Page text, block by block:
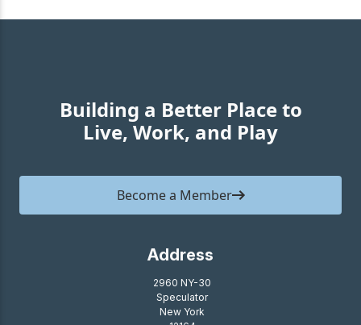
Building a Better Place to
Live, Work, and Play
Become a Member
Address
2960 NY-30
Speculator
New York